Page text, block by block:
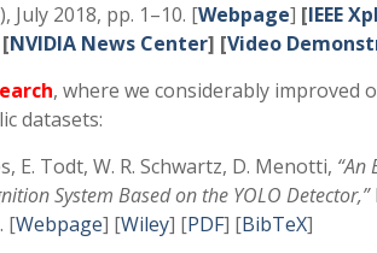
2018, pp. 1–10. [Webpage] [IEEE
NVIDIA News Center] [Video
, where we considerably improved
datasets:
E. Todt, W. R. Schwartz, D. Menotti, “An
System Based on the YOLO Detector,”
[Webpage] [Wiley] [PDF] [BibTeX]